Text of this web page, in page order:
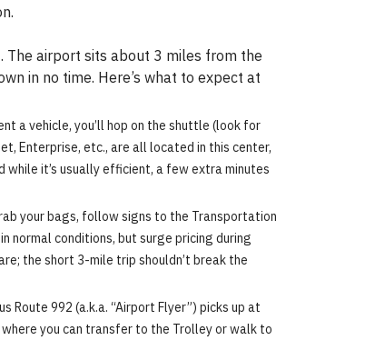
The airport sits about 3 miles from the
in no time. Here’s what to expect at
a vehicle, you’ll hop on the shuttle (look for
Enterprise, etc., are all located in this center,
it’s usually efficient, a few extra minutes
your bags, follow signs to the Transportation
normal conditions, but surge pricing during
the short 3-mile trip shouldn’t break the
992 (a.k.a. “Airport Flyer”) picks up at
you can transfer to the Trolley or walk to